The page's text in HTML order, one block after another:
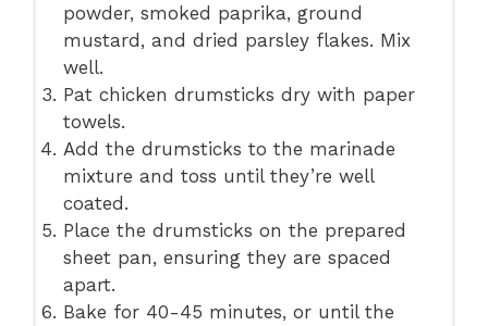
powder, smoked paprika, ground
mustard, and dried parsley flakes. Mix
well.
Pat chicken drumsticks dry with paper
towels.
Add the drumsticks to the marinade
mixture and toss until they’re well
coated.
Place the drumsticks on the prepared
sheet pan, ensuring they are spaced
apart.
Bake for 40-45 minutes, or until the